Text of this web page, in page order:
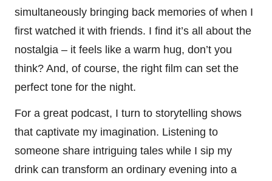
simultaneously bringing back memories of when I
first watched it with friends. I find it’s all about the
nostalgia – it feels like a warm hug, don’t you
think? And, of course, the right film can set the
perfect tone for the night.
For a great podcast, I turn to storytelling shows
that captivate my imagination. Listening to
someone share intriguing tales while I sip my
drink can transform an ordinary evening into a